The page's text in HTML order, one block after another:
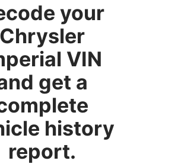
your
Chrysler
VIN
get a
history
report.